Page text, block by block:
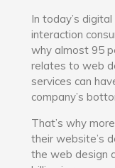
In today’s
interaction
why almost 95
relates to web
services can
company’s
That’s why
their website’s
the web design